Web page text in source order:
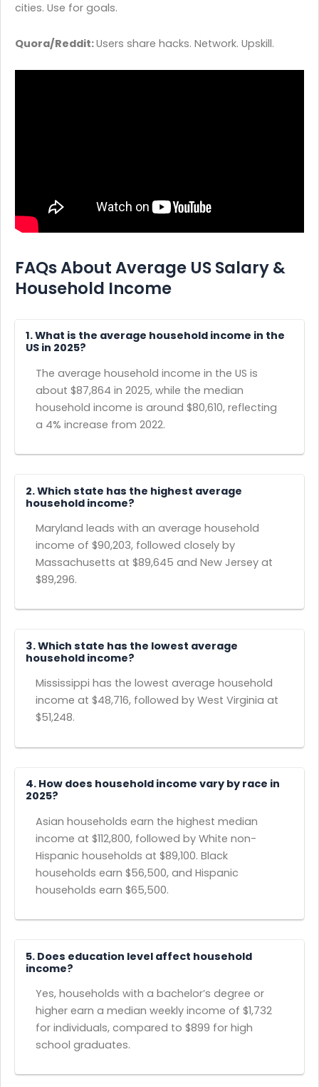
cities. Use for goals.
Quora/Reddit:Users share hacks. Network. Upskill.
FAQs About Average US Salary &
Household Income
1. What is the average household income in the
US in 2025?
The average household income in the US is
about $87,864 in 2025, while the median
household income is around $80,610, reflecting
a 4% increase from 2022.
2. Which state has the highest average
household income?
Maryland leads with an average household
income of $90,203, followed closely by
Massachusetts at $89,645 and New Jersey at
$89,296.
3. Which state has the lowest average
household income?
Mississippi has the lowest average household
income at $48,716, followed by West Virginia at
$51,248.
4. How does household income vary by race in
2025?
Asian households earn the highest median
income at $112,800, followed by White non-
Hispanic households at $89,100. Black
households earn $56,500, and Hispanic
households earn $65,500.
5. Does education level affect household
income?
Yes, households with a bachelor’s degree or
higher earn a median weekly income of $1,732
for individuals, compared to $899 for high
school graduates.